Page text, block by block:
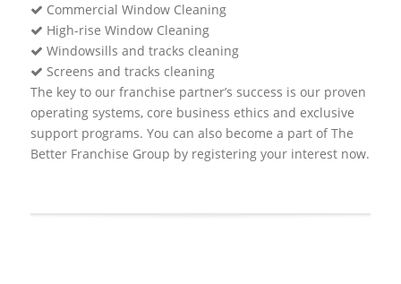
Commercial Window Cleaning
High-rise Window Cleaning
Windowsills and tracks cleaning
Screens and tracks cleaning
The key to our franchise partner’s success is our proven
operating systems, core business ethics and exclusive
support programs. You can also become a part of The
Better Franchise Group by registering your interest now.